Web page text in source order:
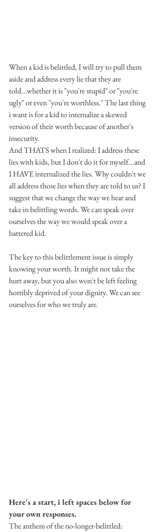
When a kid is belittled, I will try to pull them
aside and address every lie that they are
told...whether it is "you're stupid" or "you're
ugly" or even "you're worthless." The last thing
i want is for a kid to internalize a skewed
version of their worth because of another's
insecurity.
And THATS when I realized: I address these
lies with kids, but I don't do it for myself...and
I HAVE internalized the lies. Why couldn't we
all address those lies when they are told to us? I
suggest that we change the way we hear and
take in belittling words. We can speak over
ourselves the way we would speak over a
battered kid.
The key to this belittlement issue is simply
knowing your worth. It might not take the
hurt away, but you also won't be left feeling
horribly deprived of your dignity. We can see
ourselves for who we truly are.
Here's a start, i left spaces below for
your own responses.
The anthem of the no-longer-belittled: